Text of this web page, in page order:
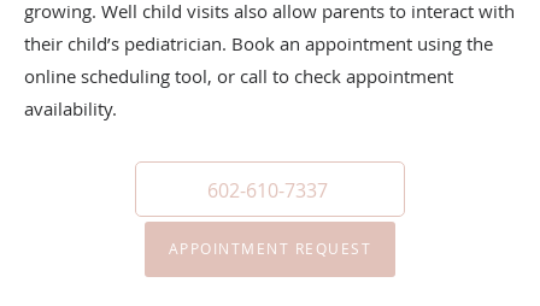
growing. Well child visits also allow parents to interact with
their child’s pediatrician. Book an appointment using the
online scheduling tool, or call to check appointment
availability.
602-610-7337
APPOINTMENT REQUEST